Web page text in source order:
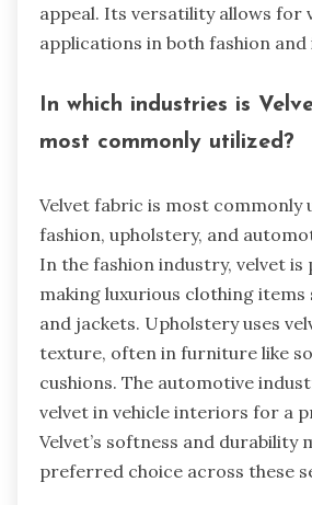
appeal. Its versatility allows for
applications in both fashion
In which industries is
most commonly utilized?
Velvet fabric is most commonly
fashion, upholstery, and
In the fashion industry, velvet
making luxurious clothing items
and jackets. Upholstery uses
texture, often in furniture like
cushions. The automotive
velvet in vehicle interiors for a
Velvet’s softness and durability
preferred choice across these